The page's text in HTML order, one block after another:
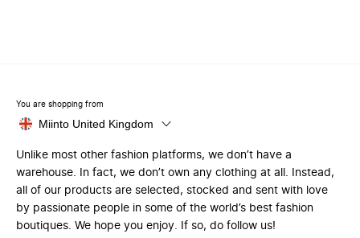
You are shopping from
Miinto United Kingdom
Unlike most other fashion platforms, we don’t have a
warehouse. In fact, we don’t own any clothing at all. Instead,
all of our products are selected, stocked and sent with love
by passionate people in some of the world’s best fashion
boutiques. We hope you enjoy. If so, do follow us!